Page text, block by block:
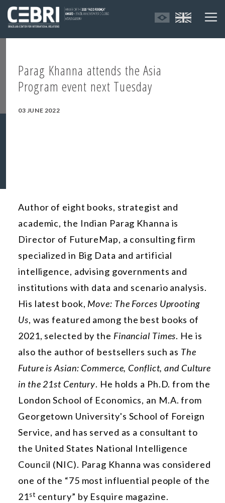
Parag Khanna attends the Asia
Program event next Tuesday
03 JUNE 2022
Author of eight books, strategist and
academic, the Indian Parag Khanna is
Director of FutureMap, a consulting firm
specialized in Big Data and artificial
intelligence, advising governments and
institutions with data and scenario analysis.
His latest book, Move: The Forces Uprooting
Us, was featured among the best books of
2021, selected by the Financial Times. He is
also the author of bestsellers such as The
Future is Asian: Commerce, Conflict, and Culture
in the 21st Century. He holds a Ph.D. from the
London School of Economics, an M.A. from
Georgetown University's School of Foreign
Service, and has served as a consultant to
the United States National Intelligence
Council (NIC). Parag Khanna was considered
one of the “75 most influential people of the
21st century” by Esquire magazine.